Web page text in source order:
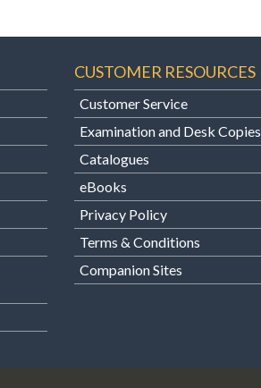
CUSTOMER RESOURCES
Customer Service
Examination and Desk Copies
Catalogues
eBooks
Privacy Policy
Terms & Conditions
Companion Sites